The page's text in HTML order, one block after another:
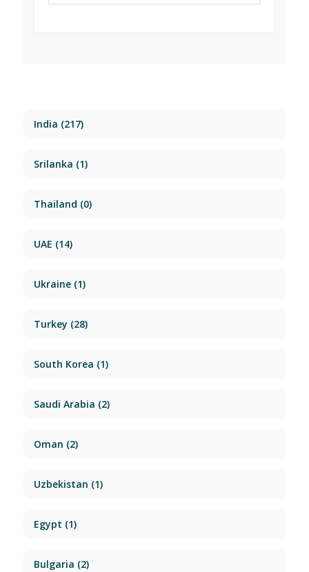
India (217)
Srilanka (1)
Thailand (0)
UAE (14)
Ukraine(1)
Turkey (28)
South Korea (1)
Saudi Arabia (2)
Oman (2)
Uzbekistan (1)
Egypt (1)
Bulgaria (2)